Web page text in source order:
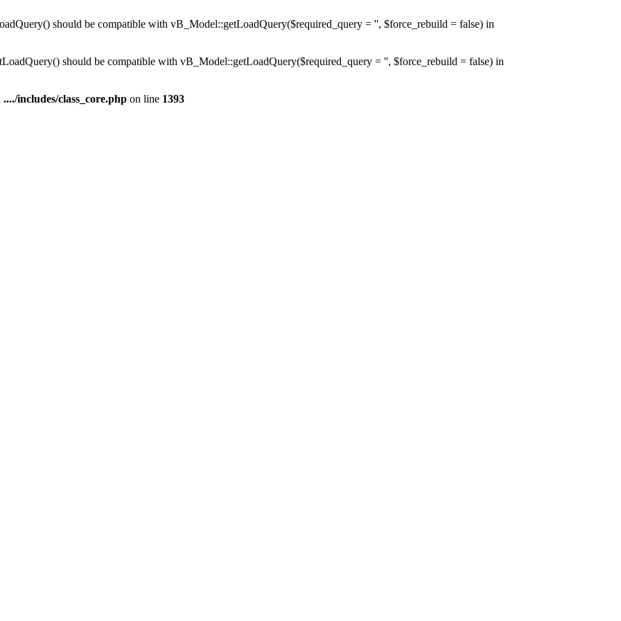
should be compatible with vB_Model::getLoadQuery($required_query = '', $force_rebuild = false) in
should be compatible with vB_Model::getLoadQuery($required_query = '', $force_rebuild = false) in
..../includes/class_core.php on line 1393